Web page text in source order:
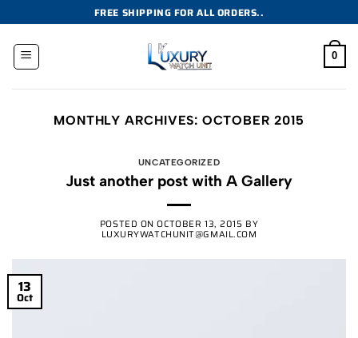
to
content
FREE SHIPPING FOR ALL ORDERS..
0
MONTHLY ARCHIVES: OCTOBER 2015
UNCATEGORIZED
Just another post with A Gallery
POSTED ONOCTOBER 13, 2015 BY
LUXURYWATCHUNIT@GMAIL.COM
13
Oct